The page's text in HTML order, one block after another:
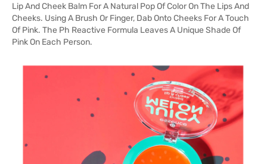
Lip And Cheek Balm For A Natural Pop Of Color On The Lips And
Cheeks. Using A Brush Or Finger, Dab Onto Cheeks For A Touch
Of Pink. The Ph Reactive Formula Leaves A Unique Shade Of
Pink On Each Person.